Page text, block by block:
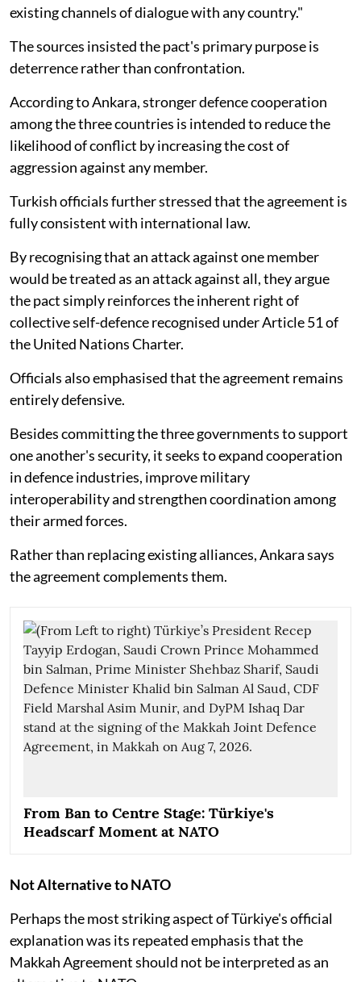
existing channels of dialogue with any country."
The sources insisted the pact's primary purpose is
deterrence rather than confrontation.
According to Ankara, stronger defence cooperation
among the three countries is intended to reduce the
likelihood of conflict by increasing the cost of
aggression against any member.
Turkish officials further stressed that the agreement is
fully consistent with international law.
By recognising that an attack against one member
would be treated as an attack against all, they argue
the pact simply reinforces the inherent right of
collective self-defence recognised under Article 51 of
the United Nations Charter.
Officials also emphasised that the agreement remains
entirely defensive.
Besides committing the three governments to support
one another's security, it seeks to expand cooperation
in defence industries, improve military
interoperability and strengthen coordination among
their armed forces.
Rather than replacing existing alliances, Ankara says
the agreement complements them.
From Ban to Centre Stage: Türkiye's
Headscarf Moment at NATO
Not Alternative to NATO
Perhaps the most striking aspect of Türkiye's official
explanation was its repeated emphasis that the
Makkah Agreement should not be interpreted as an